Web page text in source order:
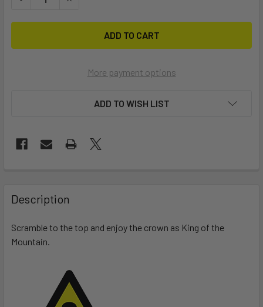
More payment options
ADD TO WISH LIST
BOUGHT
TOGETHER:
SELECT
SELECTED
TO CART
Description
Scramble to the top and enjoy the crown as King of the
Mountain.